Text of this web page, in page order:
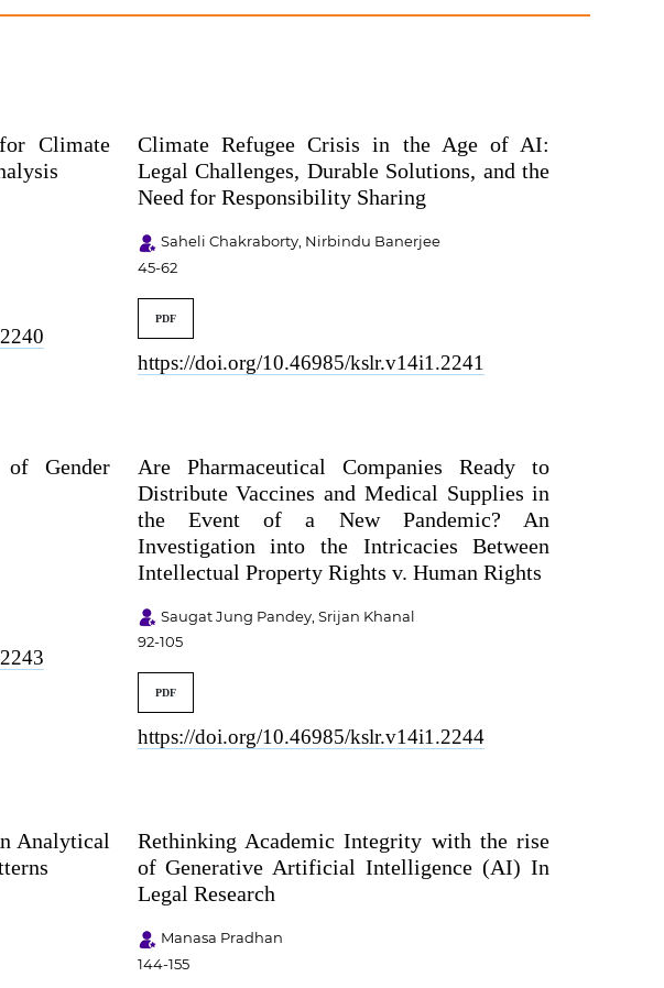
Climate
Climate Refugee Crisis in the Age of AI:
Legal Challenges, Durable Solutions, and the
Need for Responsibility Sharing
Saheli Chakraborty, Nirbindu Banerjee
45-62
PDF
https://doi.org/10.46985/kslr.v14i1.2241
Gender
Are Pharmaceutical Companies Ready to
Distribute Vaccines and Medical Supplies in
the Event of a New Pandemic? An
Investigation into the Intricacies Between
Intellectual Property Rights v. Human Rights
Saugat Jung Pandey, Srijan Khanal
92-105
PDF
https://doi.org/10.46985/kslr.v14i1.2244
Analytical
Rethinking Academic Integrity with the rise
of Generative Artificial Intelligence (AI) In
Legal Research
Manasa Pradhan
144-155